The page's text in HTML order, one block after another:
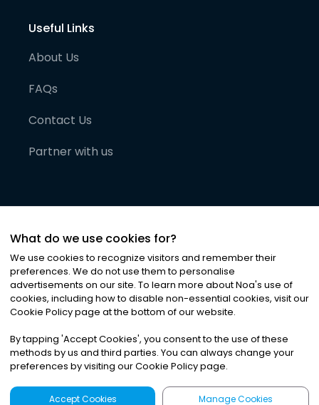
Useful Links
About Us
FAQs
Contact Us
Partner with us
©2026Noa News Ltd. ALL RIGHTS RESERVED
Privacy|Terms & Conditions|Cookies
What do we use cookies for?
We use cookies to recognize visitors and remember their
preferences. We do not use them to personalise
advertisements on our site. To learn more about Noa's use of
cookies, including how to disable non-essential cookies, visit our
Cookie Policy page at the bottom of our website.
By tapping 'Accept Cookies', you consent to the use of these
methods by us and third parties. You can always change your
preferences by visiting our Cookie Policy page.
Accept Cookies Manage Cookies